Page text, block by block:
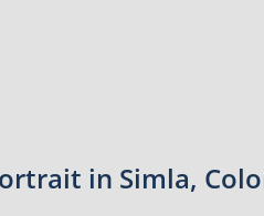
in Simla,